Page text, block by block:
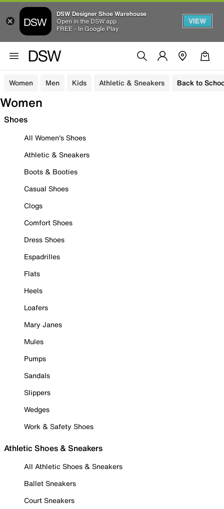
DSW Designer Shoe Warehouse
Open in the DSW app
FREE - In Google Play
VIEW
Women Men Kids Athletic & Sneakers Back to
Women
Shoes
All Women's Shoes
Athletic & Sneakers
Boots & Booties
Casual Shoes
Clogs
Comfort Shoes
Dress Shoes
Espadrilles
Flats
Heels
Loafers
Mary Janes
Mules
Pumps
Sandals
Slippers
Wedges
Work & Safety Shoes
Athletic Shoes & Sneakers
All Athletic Shoes & Sneakers
Ballet Sneakers
Court Sneakers